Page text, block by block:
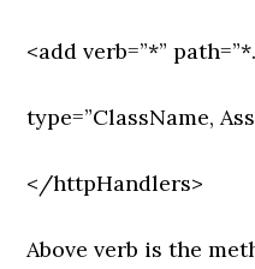
<add verb=”*”
type=”ClassName,
</httpHandlers>
Above verb is the